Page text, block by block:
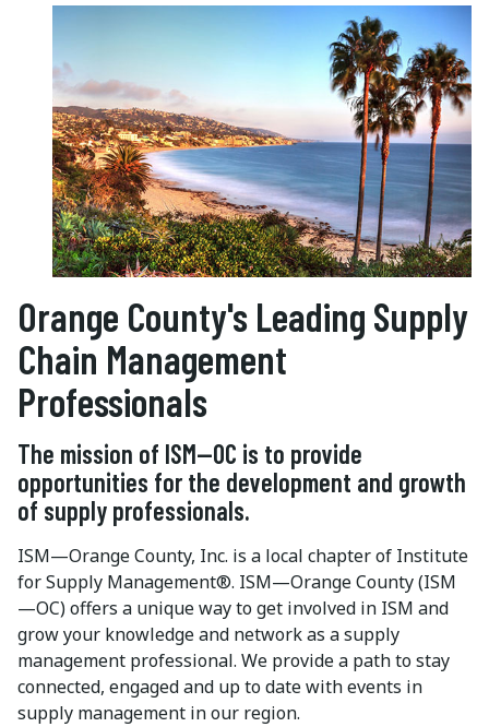
Orange County's Leading Supply
Chain Management
Professionals
The mission of ISM—OC is to provide
opportunities for the development and growth
of supply professionals.
ISM—Orange County, Inc. is a local chapter of Institute
for Supply Management®. ISM—Orange County (ISM
—OC) offers a unique way to get involved in ISM and
grow your knowledge and network as a supply
management professional. We provide a path to stay
connected, engaged and up to date with events in
supply management in our region.